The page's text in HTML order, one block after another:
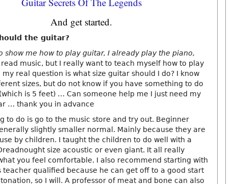
And get started.
the guitar?
show me how to play guitar, I already play the piano,
music, but I really want to teach myself how to play
real question is what size guitar should I do? I know
sizes, but do not know if you have something to do
is 5 feet) … Can someone help me I just need my
… thank you in advance
to do is go to the music store and try out. Beginner
slightly smaller normal. Mainly because they are
by children. I taught the children to do well with a
size acoustic or even giant. It all really
you feel comfortable. I also recommend starting with
teacher qualified because he can get off to a good start
so I will. A professor of meat and bone can also